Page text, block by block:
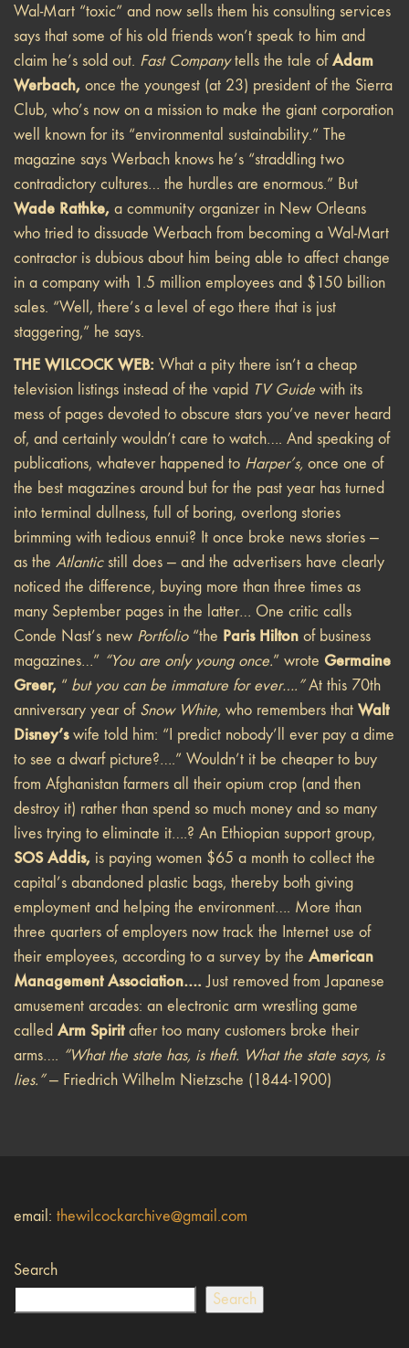
Wal-Mart “toxic” and now sells them his consulting services
says that some of his old friends won’t speak to him and
claim he’s sold out. Fast Companytells the tale ofAdam
Werbach, once the youngest (at 23) president of the Sierra
Club, who’s now on a mission to make the giant corporation
well known for its “environmental sustainability.” The
magazine says Werbach knows he’s “straddling two
contradictory cultures… the hurdles are enormous.” But
Wade Rathke, a community organizer in New Orleans
who tried to dissuade Werbach from becoming a Wal-Mart
contractor is dubious about him being able to affect change
in a company with 1.5 million employees and $150 billion
sales. “Well, there’s a level of ego there that is just
staggering,” he says.
THE WILCOCK WEB: What a pity there isn’t a cheap
television listings instead of the vapid TV Guide with its
mess of pages devoted to obscure stars you’ve never heard
of, and certainly wouldn’t care to watch…. And speaking of
publications, whatever happened to Harper’s, once one of
the best magazines around but for the past year has turned
into terminal dullness, full of boring, overlong stories
brimming with tedious ennui? It once broke news stories —
as the Atlanticstill does — and the advertisers have clearly
noticed the difference, buying more than three times as
many September pages in the latter… One critic calls
Conde Nast’s new Portfolio“the Paris Hilton of business
magazines…” “You are only young once.” wrote Germaine
Greer, “ but you can be immature for ever….”At this 70th
anniversary year of Snow White, who remembers that Walt
Disney’swife told him: “I predict nobody’ll ever pay a dime
to see a dwarf picture?….” Wouldn’t it be cheaper to buy
from Afghanistan farmers all their opium crop (and then
destroy it) rather than spend so much money and so many
lives trying to eliminate it….? An Ethiopian support group,
SOS Addis, is paying women $65 a month to collect the
capital’s abandoned plastic bags, thereby both giving
employment and helping the environment…. More than
three quarters of employers now track the Internet use of
their employees, according to a survey by the American
Management Association…. Just removed from Japanese
amusement arcades: an electronic arm wrestling game
called Arm Spiritafter too many customers broke their
arms…. “What the state has, is theft. What the state says, is
lies.”— Friedrich Wilhelm Nietzsche (1844-1900)
email: thewilcockarchive@gmail.com
Search
Search